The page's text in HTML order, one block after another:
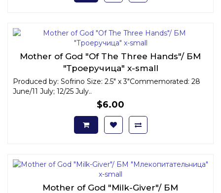
Mother of God "Of The Three Hands"/ БМ
"Троеручица" x-small
Produced by: Sofrino Size: 2.5" x 3"Commemorated: 28
June/11 July; 12/25 July..
$6.00
Mother of God "Milk-Giver"/ БМ